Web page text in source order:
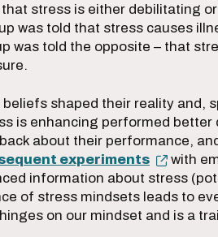
stress is either debilitating
was told that stress causes
was told the opposite – that
shaped their reality and,
is enhancing performed
about their performance,
experiments
with
information about stress
of stress mindsets leads to
on our mindset and is a